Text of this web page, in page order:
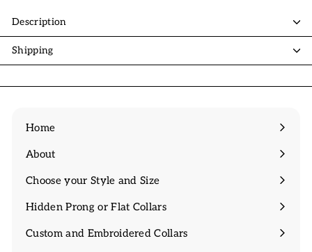
Description
Shipping
Home
About
Expand
Choose your Style and Size
Expand
Hidden Prong or Flat Collars
Expand
Custom and Embroidered Collars
Expand